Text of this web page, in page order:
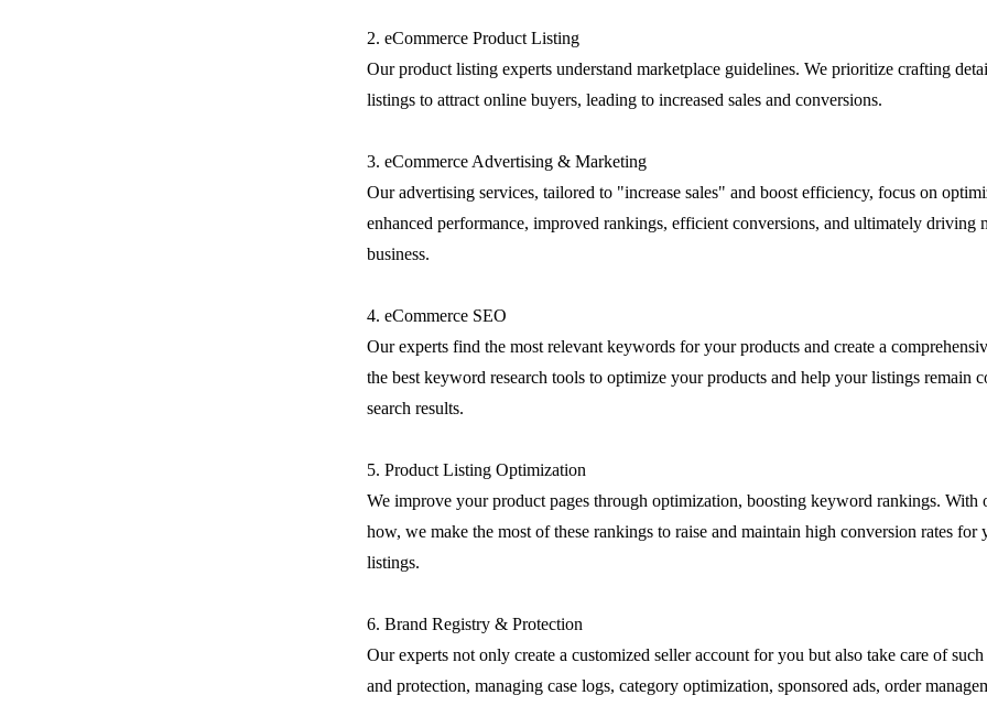
2. eCommerce Product Listing
Our product listing experts understand marketplace guidelines. We prioritize crafting
listings to attract online buyers, leading to increased sales and conversions.
3. eCommerce Advertising & Marketing
Our advertising services, tailored to "increase sales" and boost efficiency, focus on
enhanced performance, improved rankings, efficient conversions, and ultimately driving
business.
4. eCommerce SEO
Our experts find the most relevant keywords for your products and create a
the best keyword research tools to optimize your products and help your listings remain
search results.
5. Product Listing Optimization
We improve your product pages through optimization, boosting keyword rankings. With
how, we make the most of these rankings to raise and maintain high conversion rates for
listings.
6. Brand Registry & Protection
Our experts not only create a customized seller account for you but also take care of
and protection, managing case logs, category optimization, sponsored ads, order